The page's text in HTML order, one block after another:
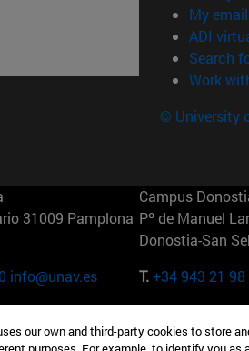
My email
ADI
Search
Work
© University
31009 Pamplona
info@unav.es
Campus
Pº de Manuel
Donostia-San
T.+34 943 21 98
3 28023
165 W 57th St
our own and third-party cookies to store